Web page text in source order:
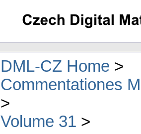
DML-CZ Home
Commentationes
Volume 31